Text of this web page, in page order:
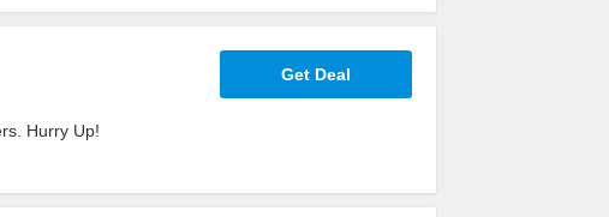
Hurry Up!
Get Deal